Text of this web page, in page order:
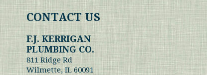
CONTACT US
F.J. KERRIGAN
PLUMBING CO.
811 Ridge Rd
Wilmette, IL 60091